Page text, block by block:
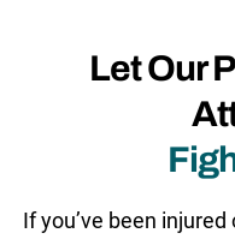
Let Our
If you’ve been